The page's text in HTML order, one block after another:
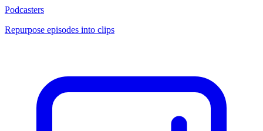
Podcasters
Repurpose episodes into clips